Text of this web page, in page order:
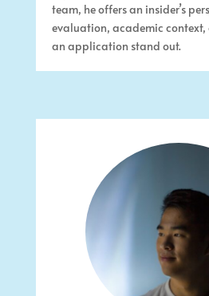
team, he offers an insider’s
evaluation, academic context,
an application stand out.